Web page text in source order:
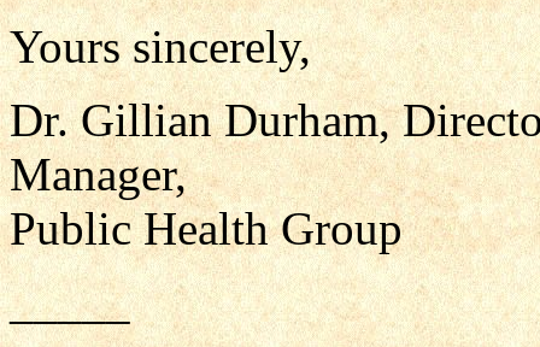
Yours sincerely,
Dr. Gillian Durham,
Manager,
Public Health Group
_____